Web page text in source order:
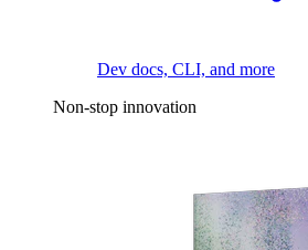
Dev docs, CLI, and more
Non-stop innovation